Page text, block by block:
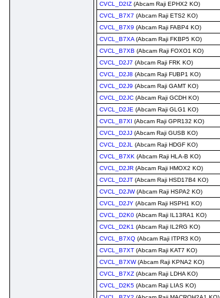
CVCL_D2IZ (Abcam Raji EPHX2 KO)
CVCL_B7X7 (Abcam Raji ETS2 KO)
CVCL_B7X9 (Abcam Raji FABP4 KO)
CVCL_B7XA (Abcam Raji FKBP5 KO)
CVCL_B7XB (Abcam Raji FOXO1 KO)
CVCL_D2J7 (Abcam Raji FRK KO)
CVCL_D2J8 (Abcam Raji FUBP1 KO)
CVCL_D2J9 (Abcam Raji GAMT KO)
CVCL_D2JC (Abcam Raji GCDH KO)
CVCL_D2JE (Abcam Raji GLG1 KO)
CVCL_B7XI (Abcam Raji GPR132 KO)
CVCL_D2JJ (Abcam Raji GUSB KO)
CVCL_D2JL
(Abcam Raji HDGF KO)
CVCL_B7XK (Abcam Raji HLA-B KO)
CVCL_D2JR (Abcam Raji HMOX2 KO)
CVCL_D2JT (Abcam Raji HSD17B4 KO)
CVCL_D2JW(Abcam Raji HSPA2 KO)
CVCL_D2JY (Abcam Raji HSPH1 KO)
CVCL_D2K0 (Abcam Raji IL13RA1 KO)
CVCL_D2K1 (Abcam Raji IL2RG KO)
CVCL_B7XQ (Abcam Raji ITPR3 KO)
CVCL_B7XT (Abcam Raji KAT7 KO)
CVCL_B7XW(Abcam Raji KPNA2 KO)
CVCL_B7XZ (Abcam Raji LDHA KO)
CVCL_D2K5 (Abcam Raji LIAS KO)